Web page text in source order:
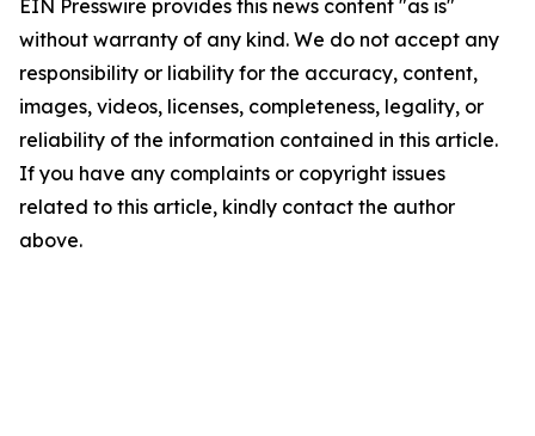
EIN Presswire provides this news content "as is"
without warranty of any kind. We do not accept any
responsibility or liability for the accuracy, content,
images, videos, licenses, completeness, legality, or
reliability of the information contained in this article.
If you have any complaints or copyright issues
related to this article, kindly contact the author
above.